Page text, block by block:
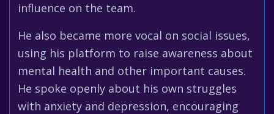
influence on the team.
He also became more vocal on social issues,
using his platform to raise awareness about
mental health and other important causes.
He spoke openly about his own struggles
with anxiety and depression, encouraging